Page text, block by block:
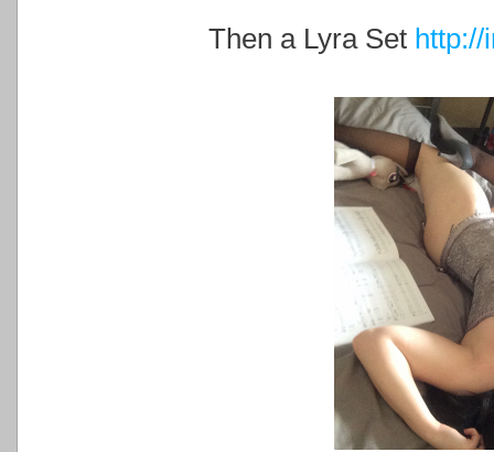
Then a Lyra Set